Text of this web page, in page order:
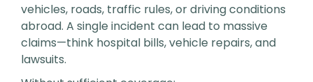
vehicles, roads, traffic rules, or driving conditions
abroad. A single incident can lead to massive
claims—think hospital bills, vehicle repairs, and
lawsuits.